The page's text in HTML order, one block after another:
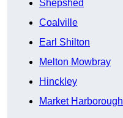
Shepshed
Coalville
Earl Shilton
Melton Mowbray
Hinckley
Market Harborough